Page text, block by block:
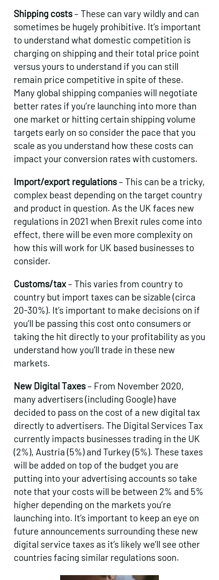
Shipping costs– These can vary wildly and can
sometimes be hugely prohibitive. It’s important
to understand what domestic competition is
charging on shipping and their total price point
versus yours to understand if you can still
remain price competitive in spite of these.
Many global shipping companies will negotiate
better rates if you’re launching into more than
one market or hitting certain shipping volume
targets early on so consider the pace that you
scale as you understand how these costs can
impact your conversion rates with customers.
Import/export regulations– This can be a tricky,
complex beast depending on the target country
and product in question. As the UK faces new
regulations in 2021 when Brexit rules come into
effect, there will be even more complexity on
how this will work for UK based businesses to
consider.
Customs/tax– This varies from country to
country but import taxes can be sizable (circa
20-30%). It’s important to make decisions on if
you’ll be passing this cost onto consumers or
taking the hit directly to your profitability as you
understand how you’ll trade in these new
markets.
New Digital Taxes– From November 2020,
many advertisers (including Google) have
decided to pass on the cost of a new digital tax
directly to advertisers. The Digital Services Tax
currently impacts businesses trading in the UK
(2%), Austria (5%) and Turkey (5%). These taxes
will be added on top of the budget you are
putting into your advertising accounts so take
note that your costs will be between 2% and 5%
higher depending on the markets you’re
launching into. It’s important to keep an eye on
future announcements surrounding these new
digital service taxes as it’s likely we’ll see other
countries facing similar regulations soon.